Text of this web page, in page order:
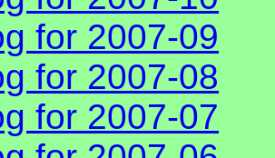
for 2007-09
for 2007-08
for 2007-07